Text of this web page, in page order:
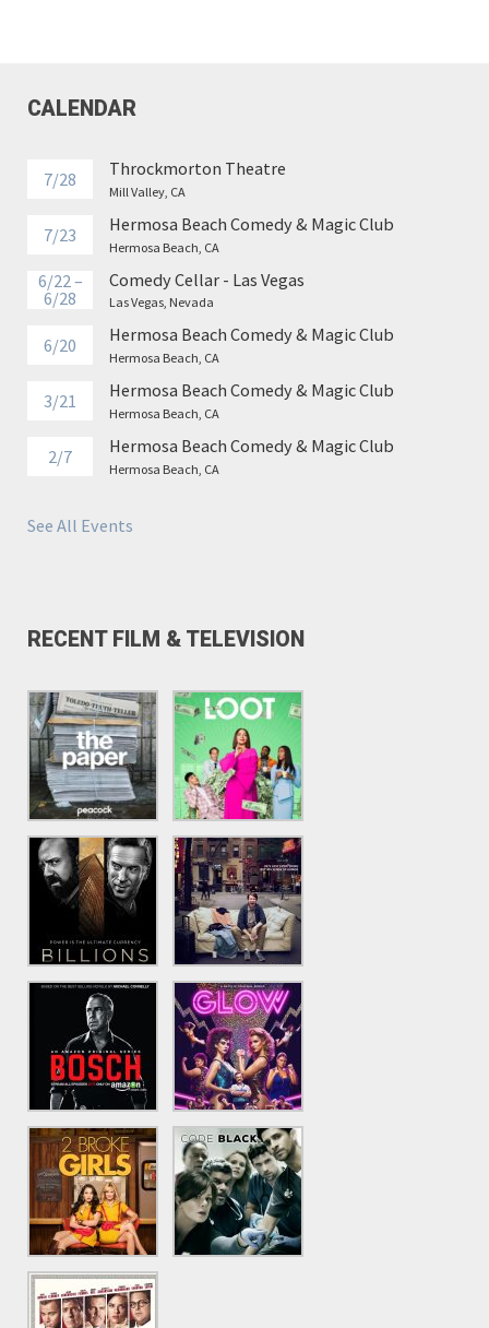
CALENDAR
7/28 Throckmorton Theatre
Mill Valley, CA
7/23 Hermosa Beach Comedy & Magic Club
Hermosa Beach, CA
6/22 –
6/28
Comedy Cellar - Las Vegas
Las Vegas, Nevada
6/20 Hermosa Beach Comedy & Magic Club
Hermosa Beach, CA
3/21 Hermosa Beach Comedy & Magic Club
Hermosa Beach, CA
2/7 Hermosa Beach Comedy & Magic Club
Hermosa Beach, CA
See All Events
RECENT FILM & TELEVISION